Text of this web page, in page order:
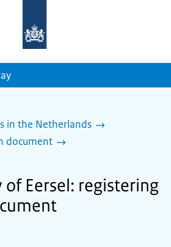
homepage
in the Netherlands
document
Eersel: registering